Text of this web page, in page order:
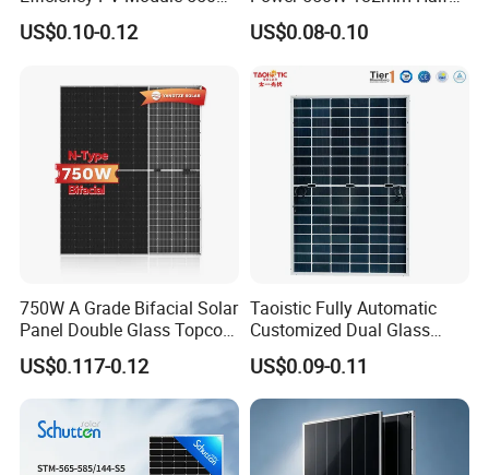
560W 580W 590W 600W
Mono Solar Panel for Home
US$0.10-0.12
Cell Solar Panel Mono 144
Cells
US$0.08-0.10
750W A Grade Bifacial Solar
Panel Double Glass Topcon
N Type Technology
US$0.117-0.12
Taoistic Fully Automatic
Customized Dual Glass
Topcon Bificial 420W-435W
Polycrystalline Solar Panels
US$0.09-0.11